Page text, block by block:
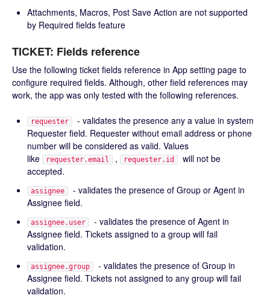
Attachments, Macros, Post Save Action are not supported
by Required fields feature
TICKET: Fields reference
Use the following ticket fields reference in App setting page to
configure required fields. Although, other field references may
work, the app was only tested with the following references.
requester
- validates the presence any a value in system
Requester field. Requester without email address or phone
number will be considered as valid. Values
like
requester.email , requester.id
will not be
accepted.
assignee
- validates the presence of Group or Agent in
Assignee field.
assignee.user
- validates the presence of Agent in
Assignee field. Tickets assigned to a group will fail
validation.
assignee.group
- validates the presence of Group in
Assignee field. Tickets not assigned to any group will fail
validation.